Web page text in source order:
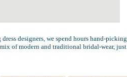
designers, we spend hours hand-picking
of modern and traditional bridal-wear, just